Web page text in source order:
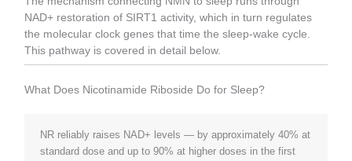
NAD+ restoration of SIRT1 activity, which in turn regulates
the molecular clock genes that time the sleep-wake cycle.
This pathway is covered in detail below.
What Does Nicotinamide Riboside Do for Sleep?
NR reliably raises NAD+ levels — by approximately 40% at
standard dose and up to 90% at higher doses in the first